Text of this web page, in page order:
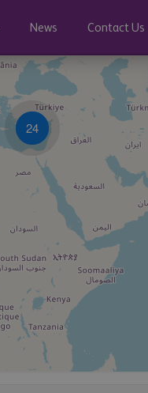
News Contact Us
24